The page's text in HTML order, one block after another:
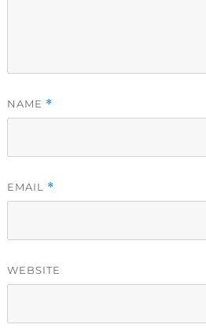
NAME *
EMAIL *
WEBSITE